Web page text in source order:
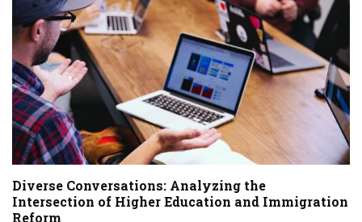
Diverse Conversations: Analyzing the
Intersection of Higher Education and Immigration
Reform